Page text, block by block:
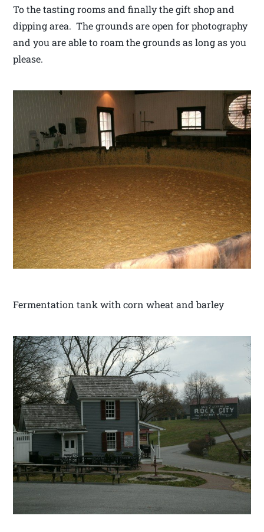
To the tasting rooms and finally the gift shop and
dipping area. The grounds are open for photography
and you are able to roam the grounds as long as you
please.
Fermentation tank with corn wheat and barley